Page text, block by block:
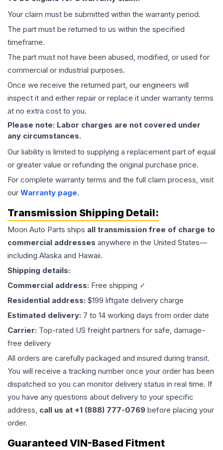
Your claim must be submitted within the warranty period.
The part must be returned to us within the specified
timeframe.
The part must not have been abused, modified, or used for
commercial or industrial purposes.
Once we receive the returned part, our engineers will
inspect it and either repair or replace it under warranty terms
at no extra cost to you.
Please note: Labor charges are not covered under
any circumstances.
Our liability is limited to supplying a replacement part of equal
or greater value or refunding the original purchase price.
For complete warranty terms and the full claim process, visit
our Warranty page.
Transmission Shipping Detail:
Moon Auto Parts ships all transmission free of charge to
commercial addresses anywhere in the United States—
including Alaska and Hawaii.
Shipping details:
Commercial address: Free shipping ✓
Residential address: $199 liftgate delivery charge
Estimated delivery: 7 to 14 working days from order date
Carrier: Top-rated US freight partners for safe, damage-
free delivery
All orders are carefully packaged and insured during transit.
You will receive a tracking number once your order has been
dispatched so you can monitor delivery status in real time. If
you have any questions about delivery to your specific
address, call us at +1 (888) 777-0769 before placing your
order.
Guaranteed VIN-Based Fitment